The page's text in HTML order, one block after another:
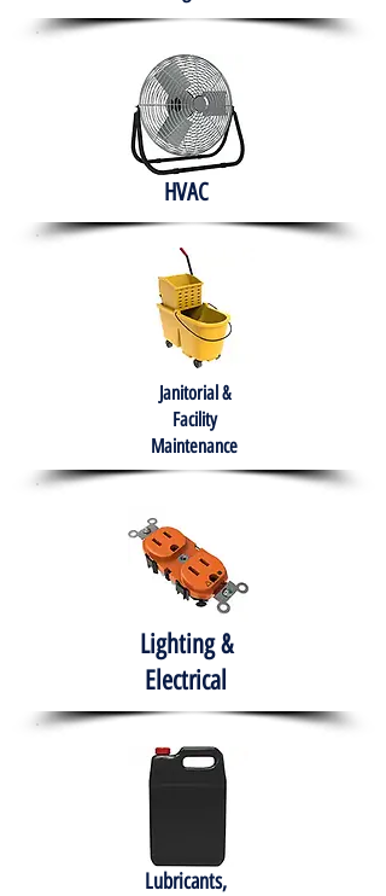
HVAC
Janitorial &
Facility
Maintenance
Lighting &
Electrical
Lubricants,